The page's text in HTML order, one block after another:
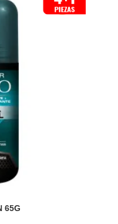
65G